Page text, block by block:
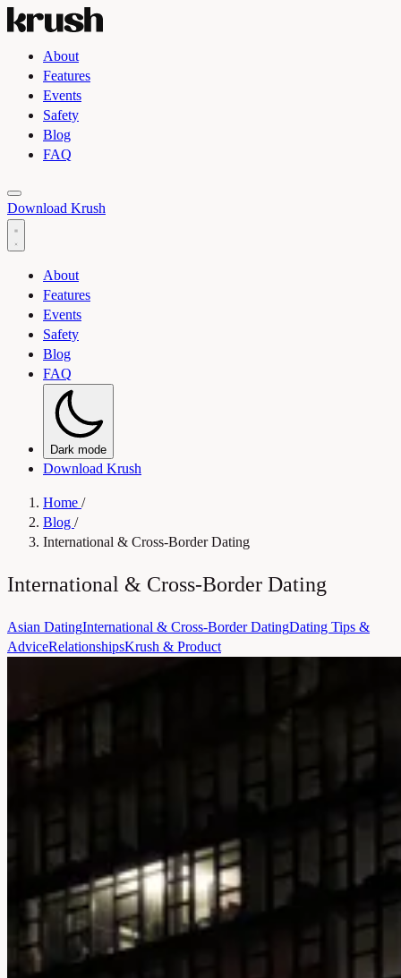
About
Features
Events
Safety
Blog
FAQ
Toggle light and dark theme
Download Krush
About
Features
Events
Safety
Blog
FAQ
Dark mode
Download Krush
Home /
Blog /
International & Cross-Border Dating
International & Cross-Border Dating
Asian DatingInternational & Cross-Border DatingDating Tips &
AdviceRelationshipsKrush & Product